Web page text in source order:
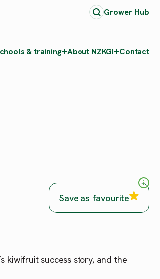
Grower Hub
& training About NZKGI Contact
Save as favourite
kiwifruit success story, and the